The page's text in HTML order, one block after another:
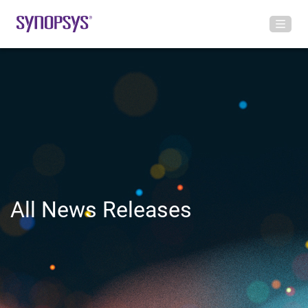
All News Releases